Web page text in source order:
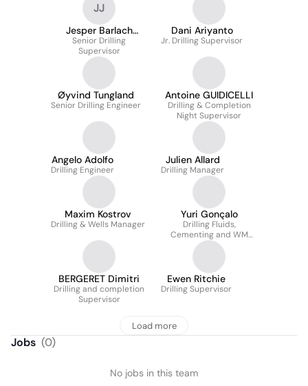
JJ
Jesper Barlach
Jørgensen
Senior Drilling
Supervisor
Dani Ariyanto
Jr. Drilling Supervisor
Øyvind Tungland
Senior Drilling Engineer
Antoine GUIDICELLI
Drilling & Completion
Night Supervisor
Angelo Adolfo
Drilling Engineer
Julien Allard
Drilling Manager
Maxim Kostrov
Drilling & Wells Manager
Yuri Gonçalo
Drilling Fluids,
Cementing and WM
Superintendent
BERGERET Dimitri
Drilling and completion
Supervisor
Ewen Ritchie
Drilling Supervisor
Load more
Jobs (0)
No jobs in this team